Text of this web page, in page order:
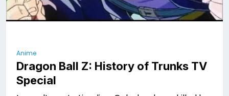
Anime
Dragon Ball Z: History of Trunks TV
Special